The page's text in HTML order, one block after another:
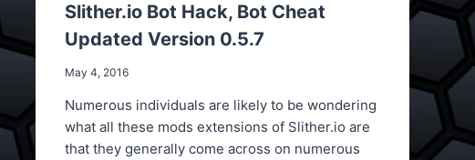
Slither.io Bot Hack, Bot Cheat
Updated Version 0.5.7
May 4, 2016
Numerous individuals are likely to be wondering
what all these mods extensions of Slither.io are
that they generally come across on numerous